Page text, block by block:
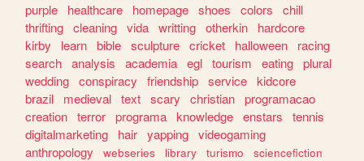
purple
healthcare homepage shoes colors
chill
thrifting cleaning vida writting otherkin
hardcore
kirby
learn bible sculpture cricket halloween
racing
search analysis academia egl tourism eating plural
wedding conspiracy friendship service kidcore
brazil
medieval text scary christian programacao
creation terror programa knowledge enstars
tennis
digitalmarketing
hair yapping videogaming
anthropology
webseries library turismo
sciencefiction